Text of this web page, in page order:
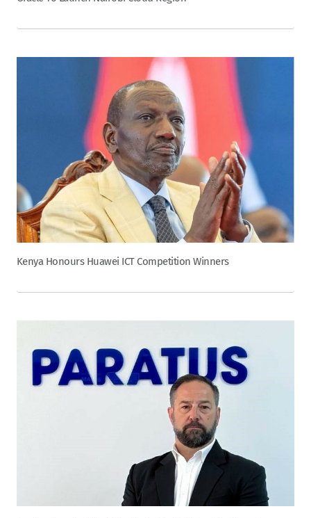
Kenya Honours Huawei ICT Competition Winners